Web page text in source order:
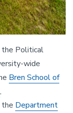
the Political
wide
Bren School of
,
the Department